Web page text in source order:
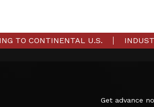
TO CONTINENTAL U.S.
Get advance